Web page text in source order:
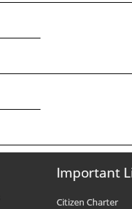
Important
Citizen Charter